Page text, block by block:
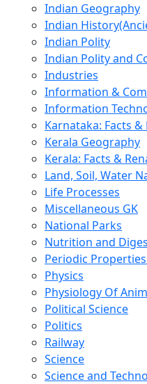
Indian Geography
Indian
Indian Polity
Indian Polity and
Industries
Information &
Information
Karnataka: Facts &
Kerala Geography
Kerala: Facts &
Land, Soil, Water
Life Processes
Miscellaneous GK
National Parks
Nutrition and
Periodic
Physics
Physiology Of
Political Science
Politics
Railway
Science
Science and